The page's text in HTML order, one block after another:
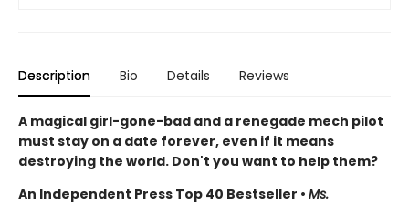
Description Bio Details Reviews
A magical girl-gone-bad and a renegade mech pilot
must stay on a date forever, even if it means
destroying the world. Don't you want to help them?
An Independent Press Top 40 Bestseller • Ms.